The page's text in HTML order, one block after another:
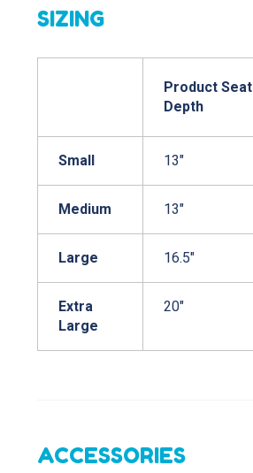
SIZING
Product Seat
Depth
Small 13"
Medium 13"
Large 16.5"
Extra
Large
20"
ACCESSORIES